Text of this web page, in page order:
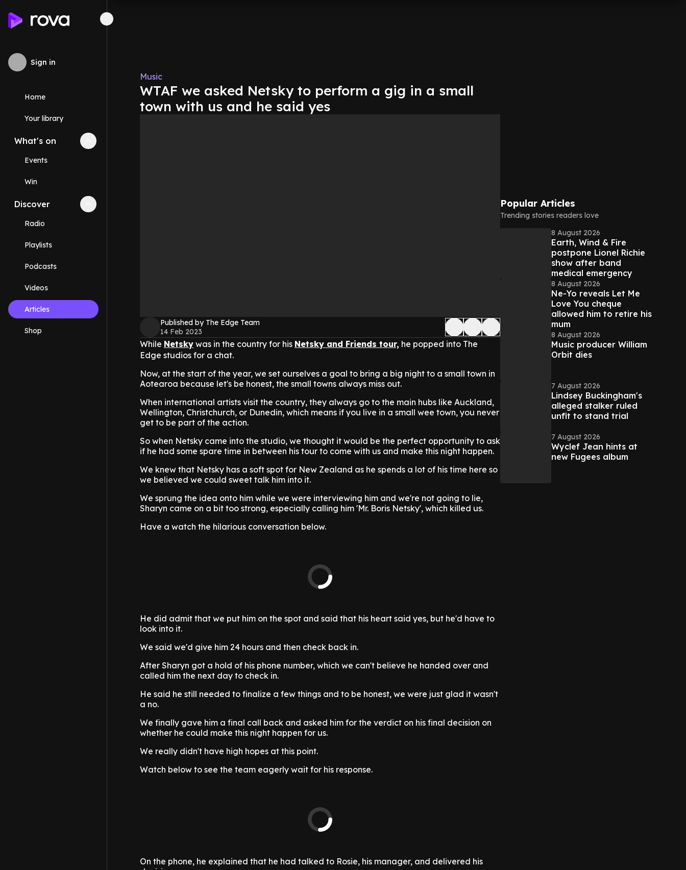
Sign in
Home
Your library
What's on Collapse
Events
Win
Discover Collapse
Radio
Playlists
Podcasts
Videos
Articles
Shop
Music
WTAF we asked Netsky to perform a gig in a small
town with us and he said yes
Published by The Edge Team
14 Feb 2023
While Netsky was in the country for his Netsky and Friends tour, he popped into The
Edge studios for a chat.
Now, at the start of the year, we set ourselves a goal to bring a big night to a small town in
Aotearoa because let's be honest, the small towns always miss out.
When international artists visit the country, they always go to the main hubs like Auckland,
Wellington, Christchurch, or Dunedin, which means if you live in a small wee town, you never
get to be part of the action.
So when Netsky came into the studio, we thought it would be the perfect opportunity to ask
if he had some spare time in between his tour to come with us and make this night happen.
We knew that Netsky has a soft spot for New Zealand as he spends a lot of his time here so
we believed we could sweet talk him into it.
We sprung the idea onto him while we were interviewing him and we're not going to lie,
Sharyn came on a bit too strong, especially calling him 'Mr. Boris Netsky', which killed us.
Have a watch the hilarious conversation below.
He did admit that we put him on the spot and said that his heart said yes, but he'd have to
look into it.
We said we'd give him 24 hours and then check back in.
After Sharyn got a hold of his phone number, which we can't believe he handed over and
called him the next day to check in.
He said he still needed to finalize a few things and to be honest, we were just glad it wasn't
a no.
We finally gave him a final call back and asked him for the verdict on his final decision on
whether he could make this night happen for us.
We really didn't have high hopes at this point.
Watch below to see the team eagerly wait for his response.
On the phone, he explained that he had talked to Rosie, his manager, and delivered his
Popular Articles
Trending stories readers love
8 August 2026
Earth, Wind & Fire
postpone Lionel Richie
show after band
medical emergency
8 August 2026
Ne-Yo reveals Let Me
Love You cheque
allowed him to retire his
mum
8 August 2026
Music producer William
Orbit dies
7 August 2026
Lindsey Buckingham's
alleged stalker ruled
unfit to stand trial
7 August 2026
Wyclef Jean hints at
new Fugees album